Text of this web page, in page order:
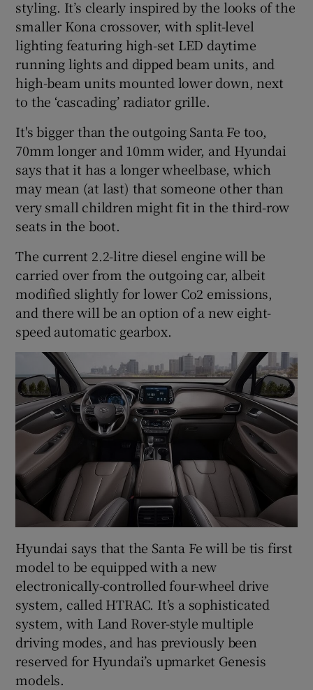
Show History sub sections
Show Sponsored sub sections
styling. It’s clearly inspired by the looks of the
smaller Kona crossover, with split-level
lighting featuring high-set LED daytime
running lights and dipped beam units, and
high-beam units mounted lower down, next
to the ‘cascading’ radiator grille.
It's bigger than the outgoing Santa Fe too,
70mm longer and 10mm wider, and Hyundai
says that it has a longer wheelbase, which
may mean (at last) that someone other than
very small children might fit in the third-row
seats in the boot.
The current 2.2-litre diesel engine will be
carried over from the outgoing car, albeit
modified slightly for lower Co2 emissions,
and there will be an option of a new eight-
speed automatic gearbox.
Hyundai says that the Santa Fe will be tis first
model to be equipped with a new
electronically-controlled four-wheel drive
system, called HTRAC. It’s a sophisticated
system, with Land Rover-style multiple
driving modes, and has previously been
reserved for Hyundai’s upmarket Genesis
models.